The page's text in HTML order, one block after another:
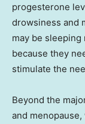
progesterone
drowsiness and
may be sleeping
because they
stimulate the
Beyond the
and